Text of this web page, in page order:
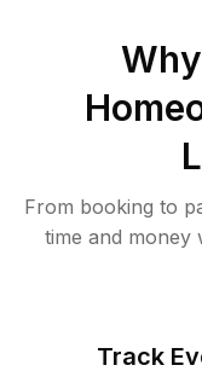
Why
From booking to
time and money
Track